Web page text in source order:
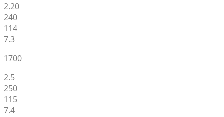
2.20
240
114
7.3
1700
2.5
250
115
7.4